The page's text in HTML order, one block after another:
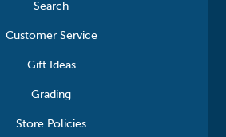
Search
Customer Service
Gift Ideas
Grading
Store Policies